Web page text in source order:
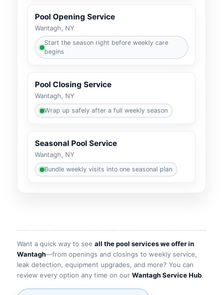
Pool Opening Service
Wantagh, NY
Start the season right before weekly care
begins
Pool Closing Service
Wantagh, NY
Wrap up safely after a full weekly season
Seasonal Pool Service
Wantagh, NY
Bundle weekly visits into one seasonal plan
Want a quick way to see all the pool services we offer in
—from openings and closings to weekly service,
leak detection, equipment upgrades, and more? You can
review every option any time on our
.